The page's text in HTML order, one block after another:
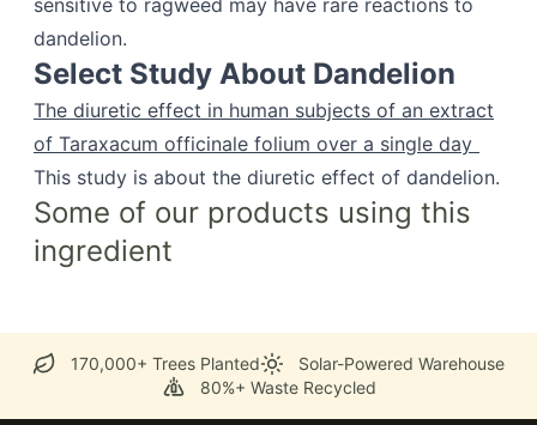
sensitive to ragweed may have rare reactions to
dandelion.
Select Study About Dandelion
The diuretic effect in human subjects of an extract
of Taraxacum officinale folium over a single day
This study is about the diuretic effect of dandelion.
Some of our products using this
ingredient
170,000+ Trees Planted
Solar-Powered Warehouse
80%+ Waste Recycled